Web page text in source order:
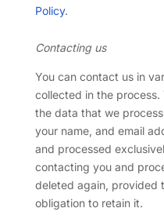
Policy.
Contacting us
You can contact us in
collected in the
the data that we
your name, and email
and processed
contacting you and
deleted again, provided
obligation to retain it.